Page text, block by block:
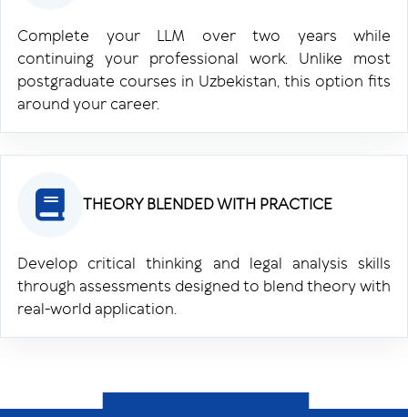
Complete your LLM over two years while
continuing your professional work. Unlike most
postgraduate courses in Uzbekistan, this option fits
around your career.
THEORY BLENDED WITH PRACTICE
Develop critical thinking and legal analysis skills
through assessments designed to blend theory with
real-world application.